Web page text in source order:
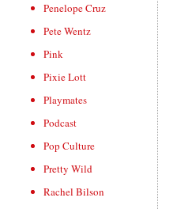
Penelope Cruz
Pete Wentz
Pink
Pixie Lott
Playmates
Podcast
Pop Culture
Pretty Wild
Rachel Bilson